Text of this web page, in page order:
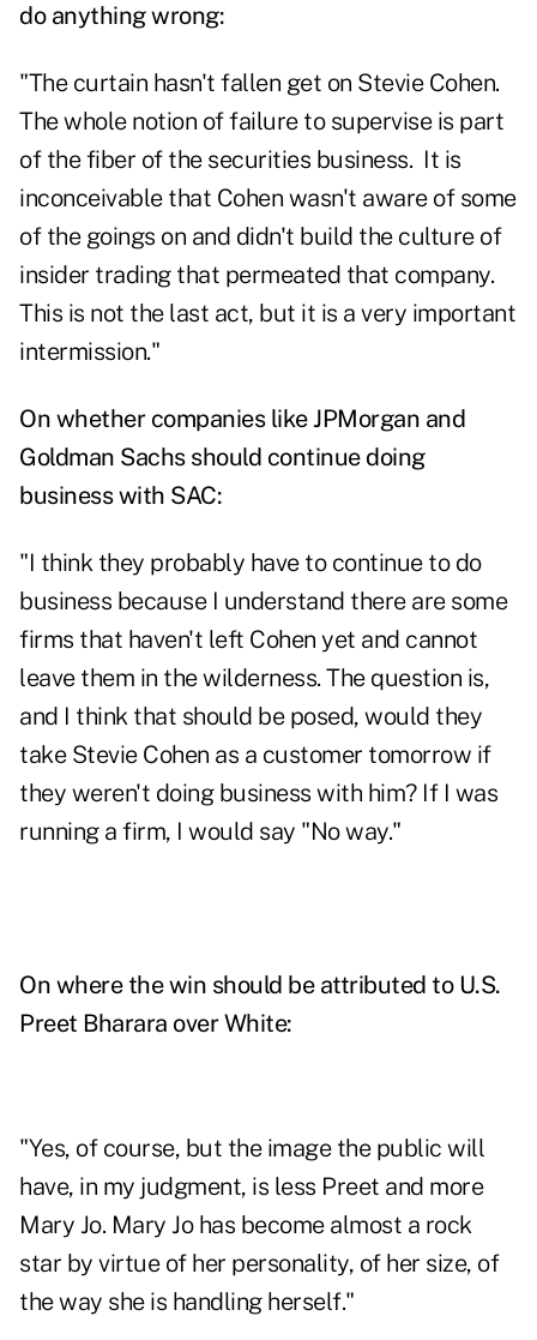
do anything wrong:
"The curtain hasn't fallen get on Stevie Cohen.
The whole notion of failure to supervise is part
of the fiber of the securities business. It is
inconceivable that Cohen wasn't aware of some
of the goings on and didn't build the culture of
insider trading that permeated that company.
This is not the last act, but it is a very important
intermission."
On whether companies like JPMorgan and
Goldman Sachs should continue doing
business with SAC:
"I think they probably have to continue to do
business because I understand there are some
firms that haven't left Cohen yet and cannot
leave them in the wilderness. The question is,
and I think that should be posed, would they
take Stevie Cohen as a customer tomorrow if
they weren't doing business with him? If I was
running a firm, I would say "No way."
On where the win should be attributed to U.S.
Preet Bharara over White:
"Yes, of course, but the image the public will
have, in my judgment, is less Preet and more
Mary Jo. Mary Jo has become almost a rock
star by virtue of her personality, of her size, of
the way she is handling herself."